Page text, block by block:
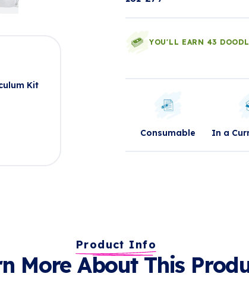
Kit
YOU'LL EARN 43
Consumable In a
Product Info
More About This